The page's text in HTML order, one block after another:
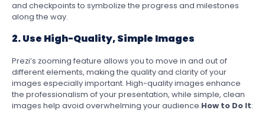
and checkpoints to symbolize the progress and milestones
along the way.
2. Use High-Quality, Simple Images
Prezi’s zooming feature allows you to move in and out of
different elements, making the quality and clarity of your
images especially important. High-quality images enhance
the professionalism of your presentation, while simple, clean
images help avoid overwhelming your audience.How to Do It: